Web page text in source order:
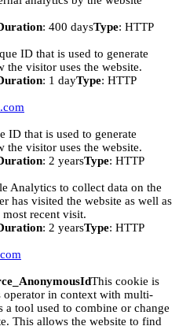
: 400 daysType: HTTP
ID that is used to generate
the visitor uses the website.
: 1 dayType: HTTP
ID that is used to generate
the visitor uses the website.
: 2 yearsType: HTTP
Analytics to collect data on the
has visited the website as well as
recent visit.
: 2 yearsType: HTTP
This cookie is
operator in context with multi-
a tool used to combine or change
This allows the website to find